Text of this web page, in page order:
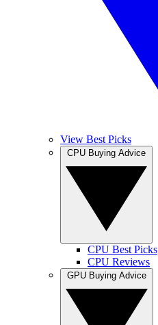
View Best Picks
CPU Best Picks
CPU Reviews